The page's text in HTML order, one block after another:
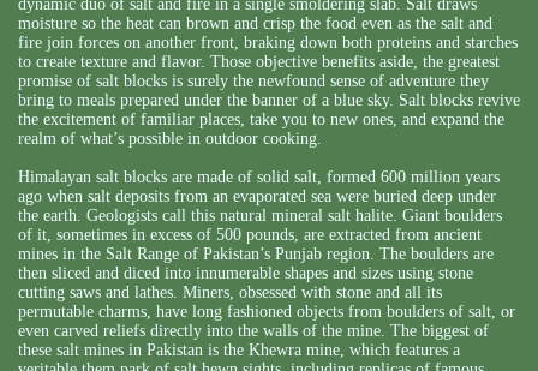
dynamic duo of salt and fire in a single smoldering slab. Salt draws
moisture so the heat can brown and crisp the food even as the salt and
fire join forces on another front, braking down both proteins and starches
to create texture and flavor. Those objective benefits aside, the greatest
promise of salt blocks is surely the newfound sense of adventure they
bring to meals prepared under the banner of a blue sky. Salt blocks revive
the excitement of familiar places, take you to new ones, and expand the
realm of what’s possible in outdoor cooking.
Himalayan salt blocks are made of solid salt, formed 600 million years
ago when salt deposits from an evaporated sea were buried deep under
the earth. Geologists call this natural mineral salt halite. Giant boulders
of it, sometimes in excess of 500 pounds, are extracted from ancient
mines in the Salt Range of Pakistan’s Punjab region. The boulders are
then sliced and diced into innumerable shapes and sizes using stone
cutting saws and lathes. Miners, obsessed with stone and all its
permutable charms, have long fashioned objects from boulders of salt, or
even carved reliefs directly into the walls of the mine. The biggest of
these salt mines in Pakistan is the Khewra mine, which features a